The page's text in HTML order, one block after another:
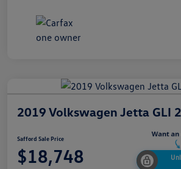
2019 Volkswagen Jetta GLI
Safford Sale Price
$18,748